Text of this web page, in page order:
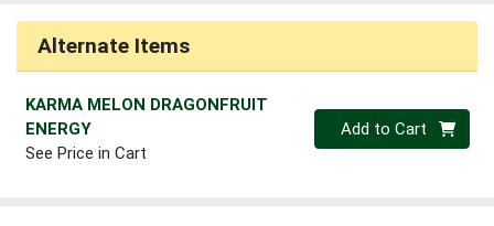
Alternate Items
KARMA MELON DRAGONFRUIT
ENERGY
See Price in Cart
Quantity 0
Add to Cart